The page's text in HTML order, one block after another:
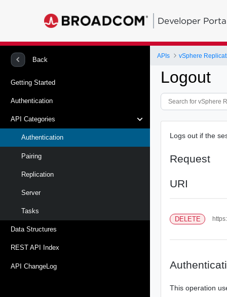
Developer
Back
Getting Started
Authentication
API Categories
Authentication
Pairing
Replication
Server
Tasks
Data Structures
REST API Index
API ChangeLog
APIs vSphere
Logout
Logs out if the
Request
URI
DELETE
This operation